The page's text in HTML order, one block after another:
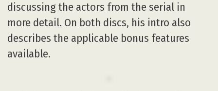
discussing the actors from the serial in
more detail. On both discs, his intro also
describes the applicable bonus features
available.